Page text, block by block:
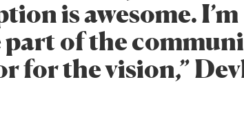
is awesome. I’m
part of the
for the vision,”